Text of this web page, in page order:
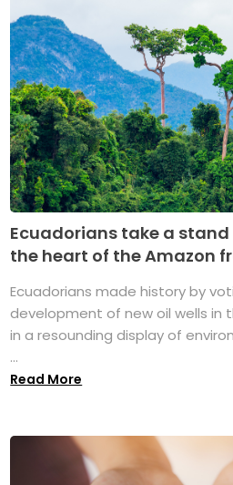
Ecuadorians take a
the heart of the Amazon
Ecuadorians made history by
development of new oil wells in
in a resounding display of
...
Read More